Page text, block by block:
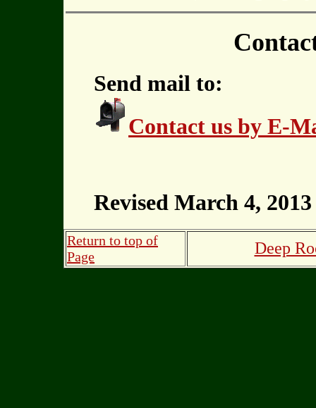
Send mail to:
Contact us by E-
Revised March 4, 2013
Return to top of
Page
Deep